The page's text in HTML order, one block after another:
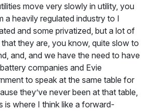
move very slowly in utility, you
a heavily regulated industry to I
and some privatized, but a lot of
they are, you know, quite slow to
and, and we have the need to have
companies and Evie
to speak at the same table for
they’ve never been at that table,
is where I think like a forward-